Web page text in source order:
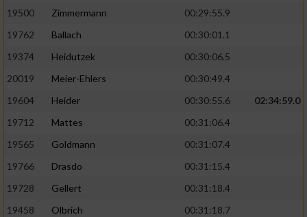
19500
Zimmermann
00:29:55.9
19762
Ballach
00:30:01.1
19374
Heidutzek
00:30:06.5
20019
Meier-Ehlers
00:30:49.4
19604
Heider 00:30:55.6
02:34:59.0
19712
Mattes
00:31:06.4
19565
Goldmann
00:31:07.4
19766
Drasdo
00:31:15.4
19728
Gellert
00:31:18.4
19458
Olbrich
00:31:18.7